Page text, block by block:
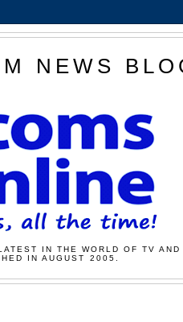
NEWS
IN THE WORLD OF TV
IN AUGUST 2005.